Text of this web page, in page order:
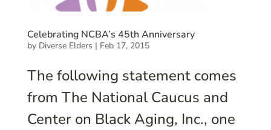
Celebrating NCBA’s 45th Anniversary
by Diverse Elders | Feb 17, 2015
The following statement comes
from The National Caucus and
Center on Black Aging, Inc., one